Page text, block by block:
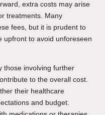
extra costs may arise
treatments. Many
fees, but it is prudent to
upfront to avoid unforeseen
those involving further
to the overall cost.
their healthcare
and budget.